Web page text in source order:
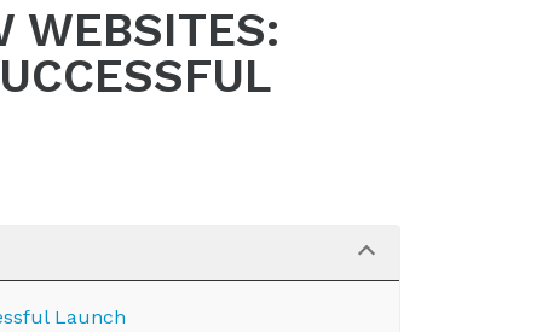
WEBSITES:
Launch